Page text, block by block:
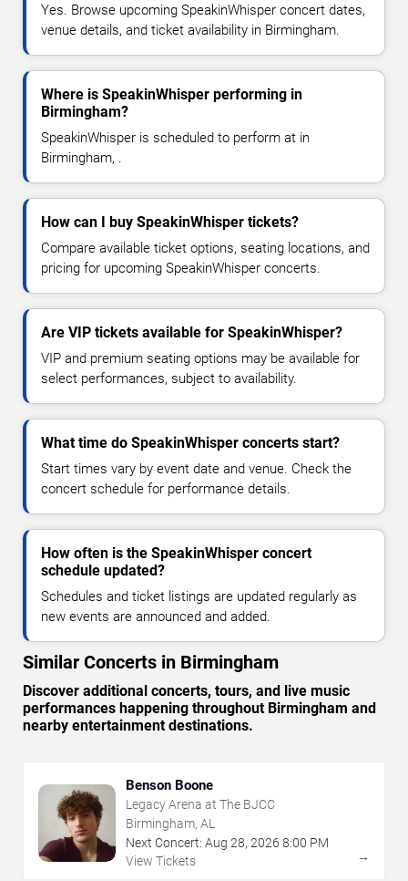
Yes. Browse upcoming SpeakinWhisper concert dates,
venue details, and ticket availability in Birmingham.
Where is SpeakinWhisper performing in
Birmingham?
SpeakinWhisper is scheduled to perform at in
Birmingham, .
How can I buy SpeakinWhisper tickets?
Compare available ticket options, seating locations, and
pricing for upcoming SpeakinWhisper concerts.
Are VIP tickets available for SpeakinWhisper?
VIP and premium seating options may be available for
select performances, subject to availability.
What time do SpeakinWhisper concerts start?
Start times vary by event date and venue. Check the
concert schedule for performance details.
How often is the SpeakinWhisper concert
schedule updated?
Schedules and ticket listings are updated regularly as
new events are announced and added.
Similar Concerts in Birmingham
Discover additional concerts, tours, and live music
performances happening throughout Birmingham and
nearby entertainment destinations.
Benson Boone
Legacy Arena at The BJCC
Birmingham, AL
Next Concert: Aug 28, 2026 8:00 PM
View Tickets
→